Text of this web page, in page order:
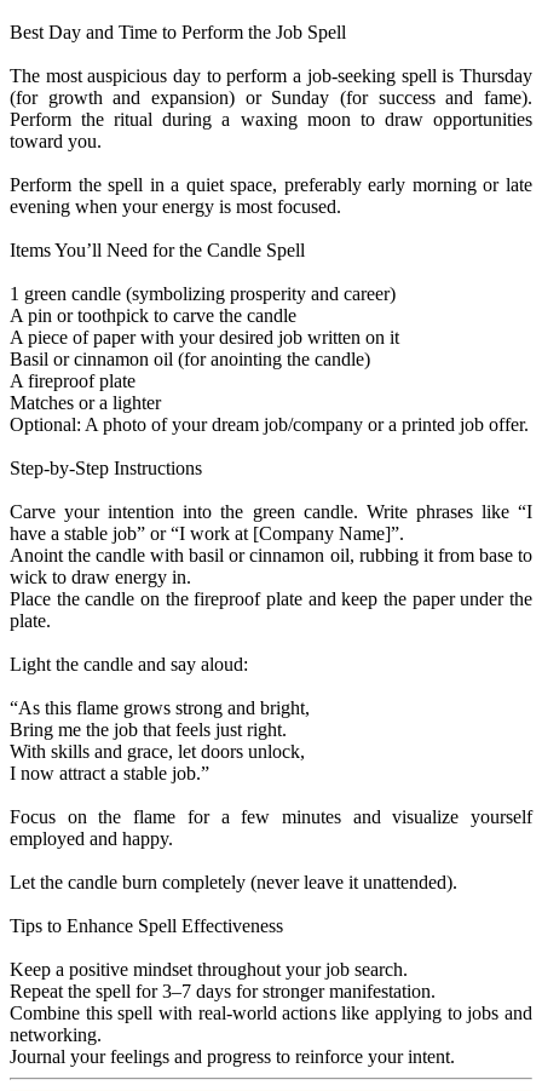
Best Day and Time to Perform the Job Spell
The most auspicious day to perform a job-seeking spell is Thursday
(for growth and expansion) or Sunday (for success and fame).
Perform the ritual during a waxing moon to draw opportunities
toward you.
Perform the spell in a quiet space, preferably early morning or late
evening when your energy is most focused.
Items You’ll Need for the Candle Spell
1 green candle (symbolizing prosperity and career)
A pin or toothpick to carve the candle
A piece of paper with your desired job written on it
Basil or cinnamon oil (for anointing the candle)
A fireproof plate
Matches or a lighter
Optional: A photo of your dream job/company or a printed job offer.
Step-by-Step Instructions
Carve your intention into the green candle. Write phrases like “I
have a stable job” or “I work at [Company Name]”.
Anoint the candle with basil or cinnamon oil, rubbing it from base to
wick to draw energy in.
Place the candle on the fireproof plate and keep the paper under the
plate.
Light the candle and say aloud:
“As this flame grows strong and bright,
Bring me the job that feels just right.
With skills and grace, let doors unlock,
I now attract a stable job.”
Focus on the flame for a few minutes and visualize yourself
employed and happy.
Let the candle burn completely (never leave it unattended).
Tips to Enhance Spell Effectiveness
Keep a positive mindset throughout your job search.
Repeat the spell for 3–7 days for stronger manifestation.
Combine this spell with real-world actions like applying to jobs and
networking.
Journal your feelings and progress to reinforce your intent.